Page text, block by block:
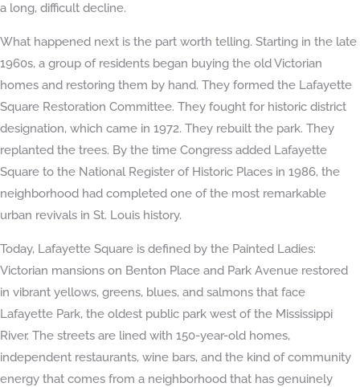
a long, difficult decline.
What happened next is the part worth telling. Starting in the late
1960s, a group of residents began buying the old Victorian
homes and restoring them by hand. They formed the Lafayette
Square Restoration Committee. They fought for historic district
designation, which came in 1972. They rebuilt the park. They
replanted the trees. By the time Congress added Lafayette
Square to the National Register of Historic Places in 1986, the
neighborhood had completed one of the most remarkable
urban revivals in St. Louis history.
Today, Lafayette Square is defined by the Painted Ladies:
Victorian mansions on Benton Place and Park Avenue restored
in vibrant yellows, greens, blues, and salmons that face
Lafayette Park, the oldest public park west of the Mississippi
River. The streets are lined with 150-year-old homes,
independent restaurants, wine bars, and the kind of community
energy that comes from a neighborhood that has genuinely